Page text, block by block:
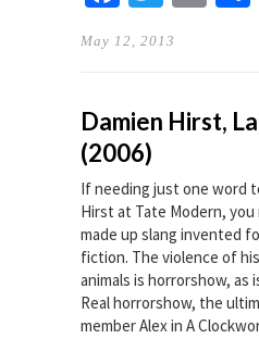
May 12, 2013
Damien Hirst,
(2006)
If needing just one word
Hirst at Tate Modern,
made up slang invented
fiction. The violence of
animals is horrorshow,
Real horrorshow, the
member Alex in A